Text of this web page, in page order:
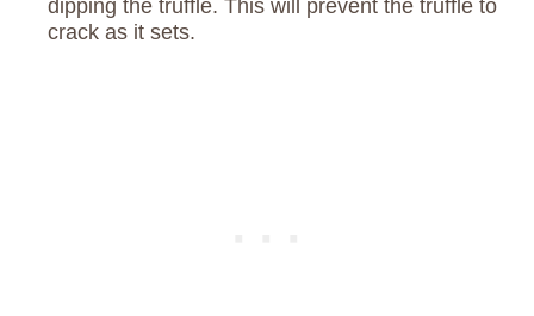
dipping the truffle. This will prevent the truffle to
crack as it sets.